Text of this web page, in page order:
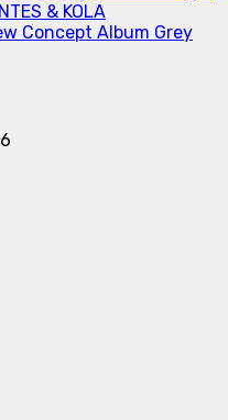
& KOLA
Concept Album Grey